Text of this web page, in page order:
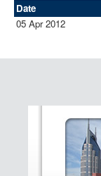
Date
05 Apr 2012